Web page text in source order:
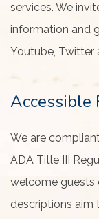
services. We
information and
Youtube, Twitter
Accessible
We are
ADA Title III
welcome guests
descriptions aim